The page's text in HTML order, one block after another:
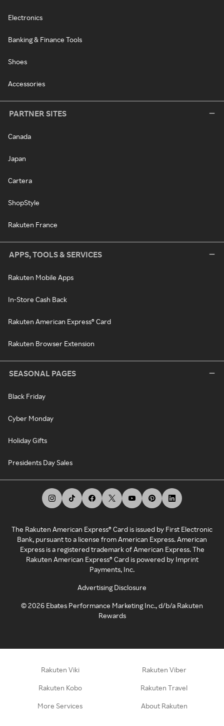
Electronics
Banking & Finance Tools
Shoes
Accessories
PARTNER SITES
Canada
Japan
Cartera
ShopStyle
Rakuten France
APPS, TOOLS & SERVICES
Rakuten Mobile Apps
In-Store Cash Back
Rakuten American Express® Card
Rakuten Browser Extension
SEASONAL PAGES
Black Friday
Cyber Monday
Holiday Gifts
Presidents Day Sales
The Rakuten American Express® Card is issued by First Electronic
Bank, pursuant to a license from American Express. American
Express is a registered trademark of American Express. The
Rakuten American Express® Card is powered by Imprint
Payments, Inc.
Advertising Disclosure
©2026 Ebates Performance Marketing Inc., d/b/a Rakuten
Rewards
Rakuten Viki Rakuten Viber
Rakuten Kobo Rakuten Travel
More Services About Rakuten